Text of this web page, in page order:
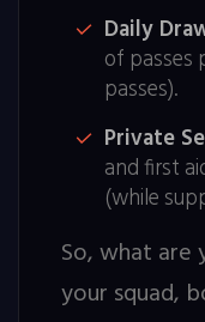
Daily
of passes
passes).
Private
and first
(while
So, what are
your squad,